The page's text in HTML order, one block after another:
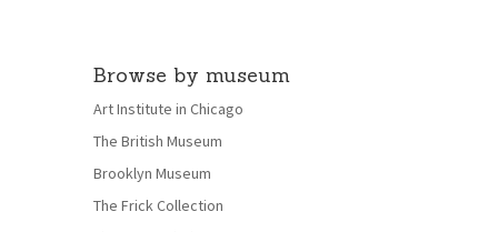
Browse by museum
Art Institute in Chicago
The British Museum
Brooklyn Museum
The Frick Collection